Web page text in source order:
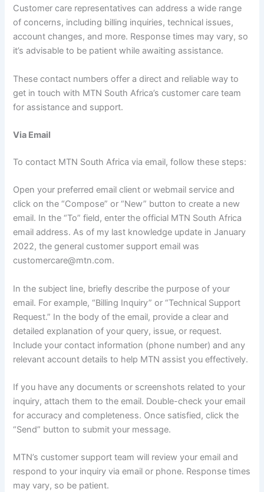
Customer care representatives can address a wide range
of concerns, including billing inquiries, technical issues,
account changes, and more. Response times may vary, so
it’s advisable to be patient while awaiting assistance.
These contact numbers offer a direct and reliable way to
get in touch with MTN South Africa’s customer care team
for assistance and support.
Via Email
To contact MTN South Africa via email, follow these steps:
Open your preferred email client or webmail service and
click on the “Compose” or “New” button to create a new
email. In the “To” field, enter the official MTN South Africa
email address. As of my last knowledge update in January
2022, the general customer support email was
customercare@mtn.com.
In the subject line, briefly describe the purpose of your
email. For example, “Billing Inquiry” or “Technical Support
Request.” In the body of the email, provide a clear and
detailed explanation of your query, issue, or request.
Include your contact information (phone number) and any
relevant account details to help MTN assist you effectively.
If you have any documents or screenshots related to your
inquiry, attach them to the email. Double-check your email
for accuracy and completeness. Once satisfied, click the
“Send” button to submit your message.
MTN’s customer support team will review your email and
respond to your inquiry via email or phone. Response times
may vary, so be patient.